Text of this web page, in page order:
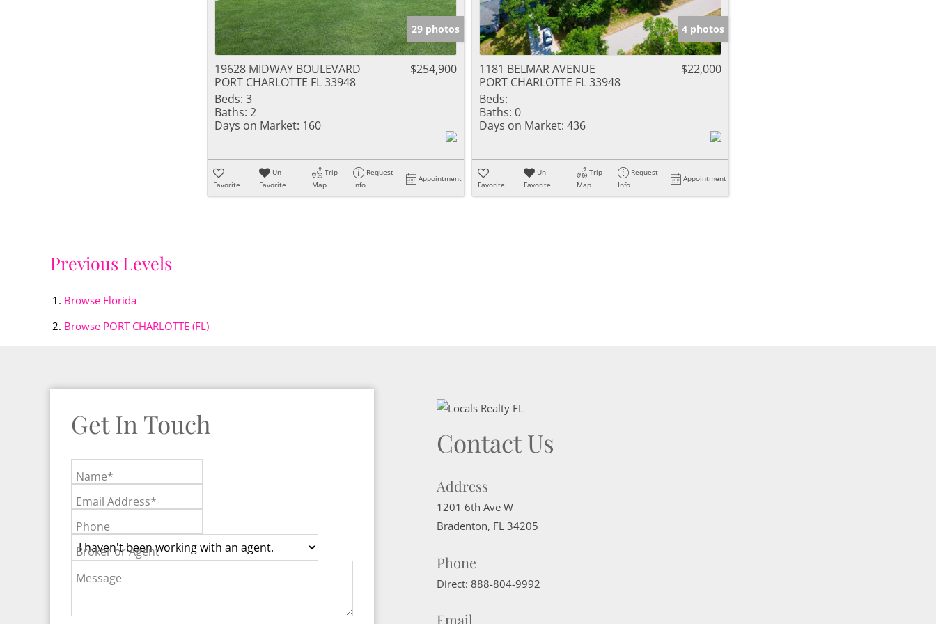
29 photos
19628 MIDWAY BOULEVARD
PORT CHARLOTTE FL 33948
$254,900
Beds: 3
Baths: 2
Days on Market: 160
Favorite
Un-
Favorite
Trip
Map
Request
Info
Appointment
4 photos
1181 BELMAR AVENUE
PORT CHARLOTTE FL 33948
$22,000
Beds:
Baths: 0
Days on Market: 436
Favorite
Un-
Favorite
Trip
Map
Request
Info
Appointment
Previous Levels
Browse Florida
Browse PORT CHARLOTTE (FL)
Get In Touch
Name*
Email Address*
Phone
Broker or Agent
Message
Contact Us
Address
1201 6th Ave W
Bradenton, FL 34205
Phone
Direct: 888-804-9992
Email